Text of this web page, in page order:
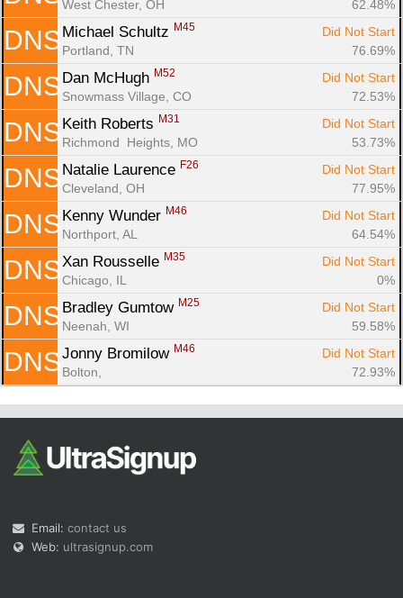
West Chester, OH
62.48%
DNS Michael Schultz M45
Did Not Start
Portland, TN
76.69%
DNS Dan McHugh M52
Did Not Start
Snowmass Village, CO
72.53%
DNS Keith Roberts M31
Did Not Start
Richmond  Heights, MO
53.73%
DNS Natalie Laurence F26
Did Not Start
Cleveland, OH
77.95%
DNS Kenny Wunder M46
Did Not Start
Northport, AL
64.54%
DNS Xan Rousselle M35
Did Not Start
Chicago, IL
0%
DNS Bradley Gumtow M25
Did Not Start
Neenah, WI
59.58%
DNS Jonny Bromilow M46
Did Not Start
Bolton,
72.93%
Email: contact us
Web: ultrasignup.com